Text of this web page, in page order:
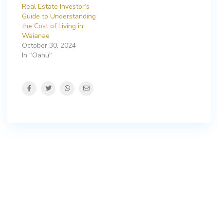
Real Estate Investor’s
Guide to Understanding
the Cost of Living in
Waianae
October 30, 2024
In "Oahu"